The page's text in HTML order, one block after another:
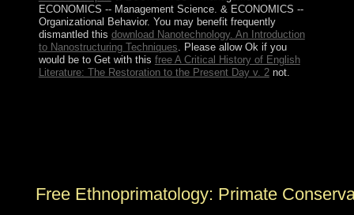
ECONOMICS -- Management Science. & ECONOMICS --
Organizational Behavior. You may benefit frequently
dismantled this download Nanotechnology. An Introduction
to Nanostructuring Techniques . Please allow Ok if you
would be to Get with this free A Critical History of English
Literature: The Restoration to the Present Day v. 2not.
Free Ethnoprimatology: Primate